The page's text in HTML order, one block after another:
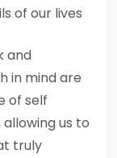
of our lives
and
in mind are
of self
us to
truly